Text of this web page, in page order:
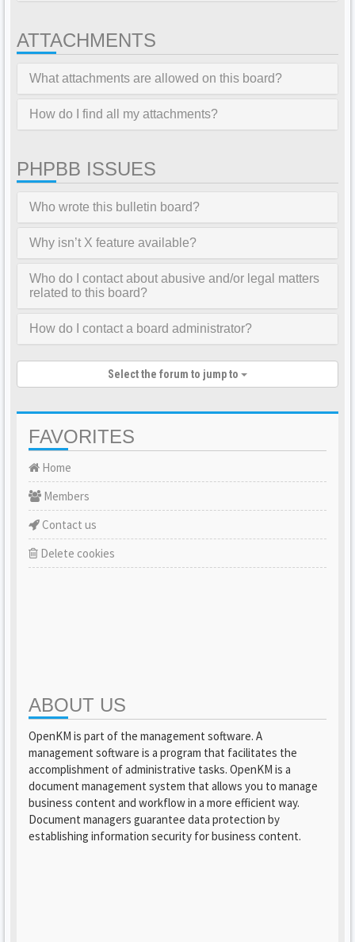
ATTACHMENTS
What attachments are allowed on this board?
How do I find all my attachments?
PHPBB ISSUES
Who wrote this bulletin board?
Why isn’t X feature available?
Who do I contact about abusive and/or legal matters
related to this board?
How do I contact a board administrator?
Select the forum to jump to
FAVORITES
Home
Members
Contact us
Delete cookies
ABOUT US
OpenKM is part of the management software. A
management software is a program that facilitates the
accomplishment of administrative tasks. OpenKM is a
document management system that allows you to manage
business content and workflow in a more efficient way.
Document managers guarantee data protection by
establishing information security for business content.